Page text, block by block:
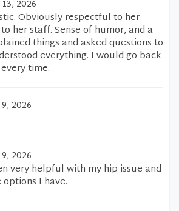
2026
Obviously respectful to her
her staff. Sense of humor, and a
things and asked questions to
everything. I would go back
time.
2026
2026
very helpful with my hip issue and
I have.